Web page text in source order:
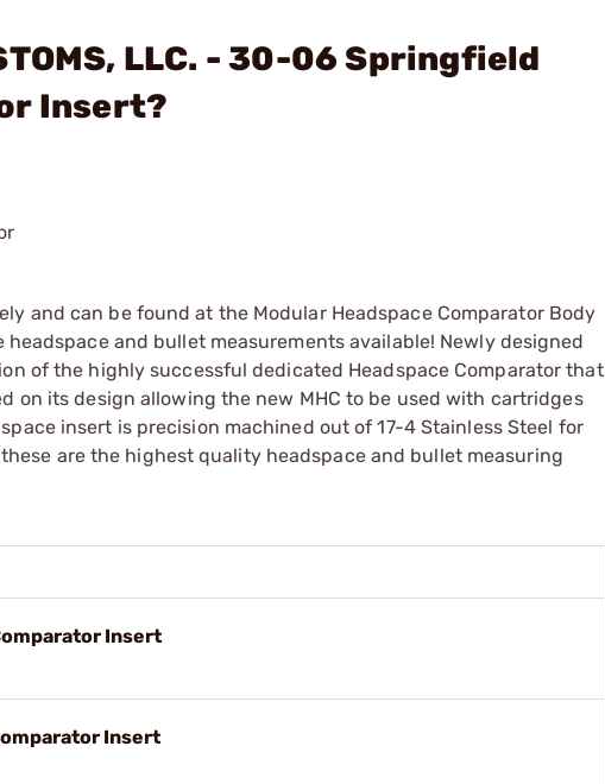
LLC. - 30-06 Springfield
Insert?
and can be found at the Modular Headspace Comparator Body
and bullet measurements available! Newly designed
of the highly successful dedicated Headspace Comparator that
on its design allowing the new MHC to be used with cartridges
insert is precision machined out of 17-4 Stainless Steel for
are the highest quality headspace and bullet measuring
Insert
Insert